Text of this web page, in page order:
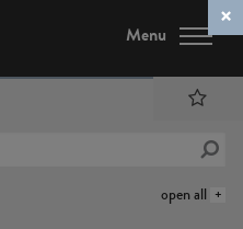
Menu
open all